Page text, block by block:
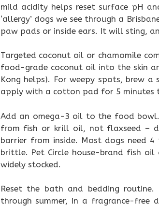
mild acidity helps reset surface pH
‘allergy’ dogs we see through a
paw pads or inside ears. It will sting,
Targeted coconut oil or chamomile
food-grade coconut oil into the skin
Kong helps). For weepy spots, brew
apply with a cotton pad for 5 minutes
Add an omega-3 oil to the food bowl.
from fish or krill oil, not flaxseed –
barrier from inside. Most dogs need
brittle. Pet Circle house-brand fish oil
widely stocked.
Reset the bath and bedding
through summer, in a fragrance-free